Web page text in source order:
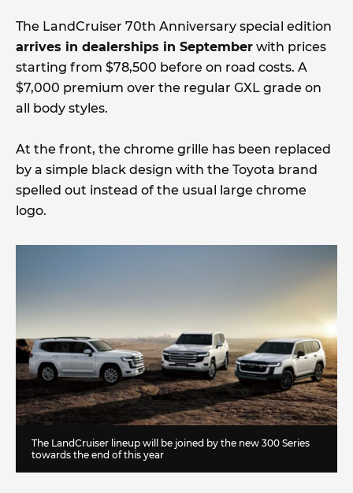
The LandCruiser 70th Anniversary special edition
arrives in dealerships in September with prices
starting from $78,500 before on road costs. A
$7,000 premium over the regular GXL grade on
all body styles.
At the front, the chrome grille has been replaced
by a simple black design with the Toyota brand
spelled out instead of the usual large chrome
logo.
The LandCruiser lineup will be joined by the new 300 Series
towards the end of this year